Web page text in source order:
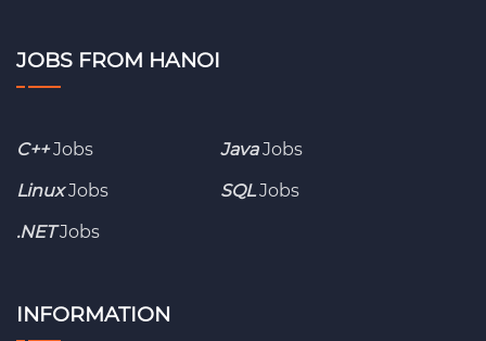
JOBS FROM HANOI
C++Jobs JavaJobs
LinuxJobs SQL Jobs
.NETJobs
INFORMATION